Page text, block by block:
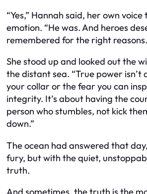
“Yes,” Hannah said, her own
emotion. “He was. And heroes
remembered for the right
She stood up and looked out the
the distant sea. “True power isn’t
your collar or the fear you can
integrity. It’s about having the
person who stumbles, not kick
down.”
The ocean had answered that
fury, but with the quiet,
truth.